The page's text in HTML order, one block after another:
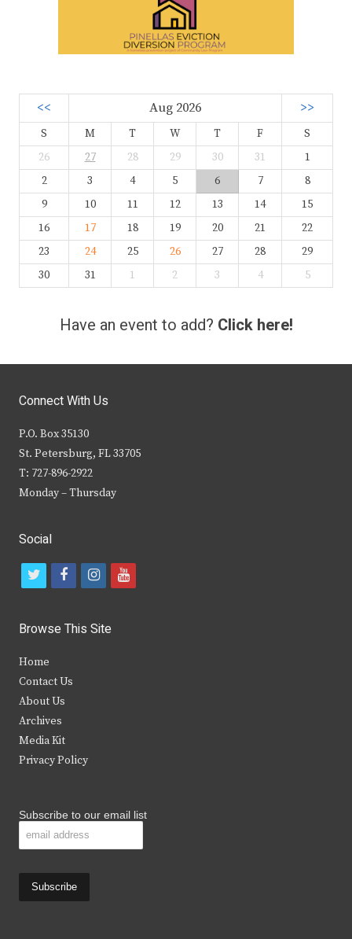
<< Aug 2026 >>
S M T W T F
S
26
27 28 29 30 31
1
2
3 4 5 6 7
8
9
10 11 12 13 14
15
16
17 18 19 20 21
22
23
24 25 26 27 28
29
30
31 1 2 3 4 5
Have an event to add? Click here!
Connect With Us
P.O. Box 35130
St. Petersburg, FL 33705
T: 727-896-2922
Monday – Thursday
Social
t
i
t
e
r
f
c
b
k
i
s
y
Browse This Site
Home
Contact Us
About Us
Archives
Media Kit
Privacy Policy
Subscribe to our email list